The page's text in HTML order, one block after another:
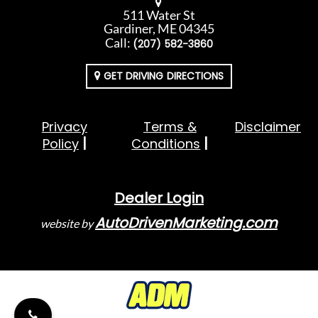
511 Water St
Gardiner, ME 04345
Call: (207) 582-3860
GET DRIVING DIRECTIONS
Privacy
Policy
Terms &
Conditions
Disclaimer
Dealer Login
website byAutoDrivenMarketing.com